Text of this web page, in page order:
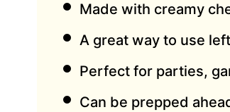
Made with creamy
A great way to use
Perfect for parties,
Can be prepped